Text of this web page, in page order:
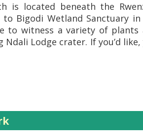
is located beneath the
Bigodi Wetland Sanctuary
to witness a variety of plants
Lodge crater. If you’d like,